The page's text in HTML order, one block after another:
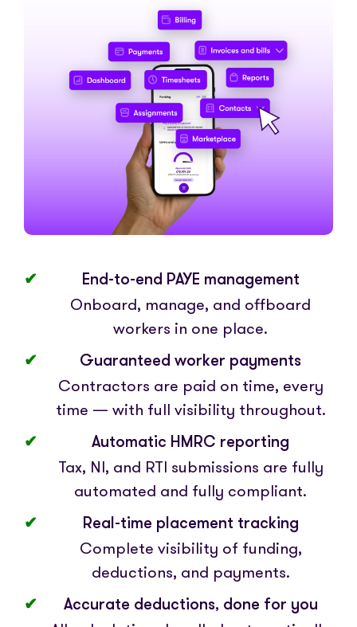
End-to-end PAYE management
Onboard, manage, and offboard
workers in one place.
Guaranteed worker payments
Contractors are paid on time, every
time — with full visibility throughout.
Automatic HMRC reporting
Tax, NI, and RTI submissions are fully
automated and fully compliant.
Real-time placement tracking
Complete visibility of funding,
deductions, and payments.
Accurate deductions, done for you